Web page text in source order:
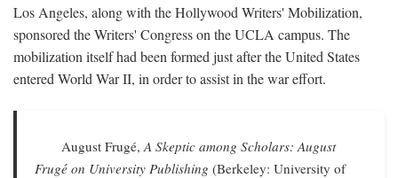
Los Angeles, along with the Hollywood Writers' Mobilization,
sponsored the Writers' Congress on the UCLA campus. The
mobilization itself had been formed just after the United States
entered World War II, in order to assist in the war effort.
August Frugé,A Skeptic among Scholars: August
Frugé on University Publishing (Berkeley: University of